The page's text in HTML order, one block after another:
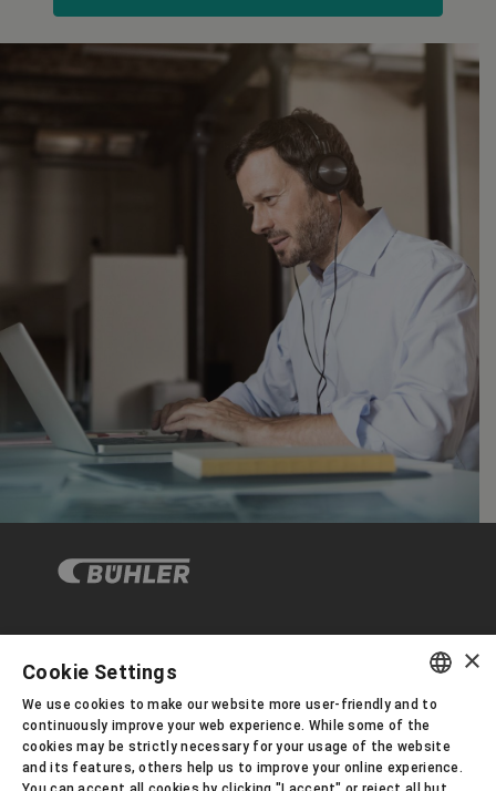
企业与合规
关于布勒
ENGLISH
×
Cookie Settings
We use cookies to make our website more user-friendly and to
continuously improve your web experience. While some of the
cookies may be strictly necessary for your usage of the website
and its features, others help us to improve your online experience.